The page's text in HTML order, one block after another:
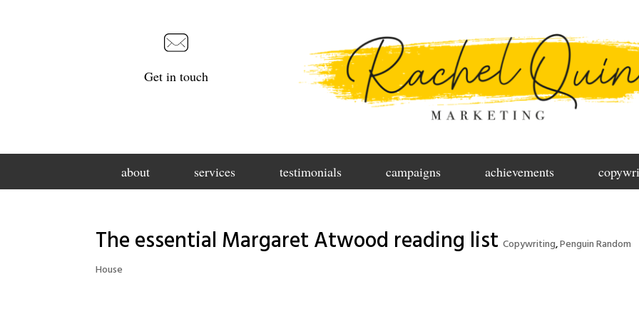
Get in touch
about services testimonials campaigns achievements
The essential Margaret Atwood reading list Copywriting,Penguin Random
House